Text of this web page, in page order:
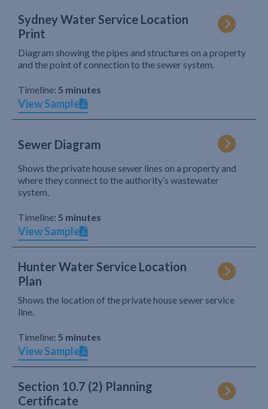
Sydney Water Service Location
Print
Diagram showing the pipes and structures on a property
and the point of connection to the sewer system.
Timeline: 5 minutes
View Sample
Sewer Diagram
Shows the private house sewer lines on a property and
where they connect to the authority’s wastewater
system.
Timeline: 5 minutes
View Sample
Hunter Water Service Location
Plan
Shows the location of the private house sewer service
line.
Timeline: 5 minutes
View Sample
Section 10.7 (2) Planning
Certificate